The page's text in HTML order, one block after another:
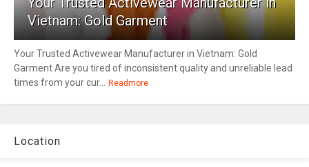
Vietnam: Gold Garment
Your Trusted Activewear Manufacturer in Vietnam: Gold
Garment Are you tired of inconsistent quality and unreliable lead
times from your cur... Readmore
Location